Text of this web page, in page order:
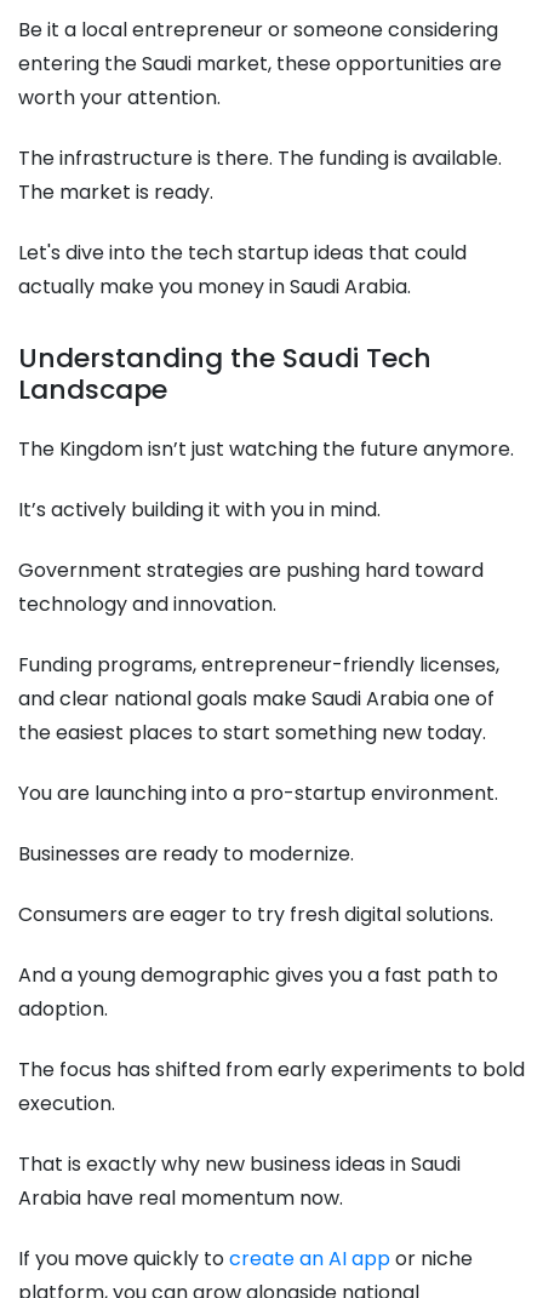
Be it a local entrepreneur or someone considering
entering the Saudi market, these opportunities are
worth your attention.
The infrastructure is there. The funding is available.
The market is ready.
Let's dive into the tech startup ideas that could
actually make you money in Saudi Arabia.
Understanding the Saudi Tech
Landscape
The Kingdom isn’t just watching the future anymore.
It’s actively building it with you in mind.
Government strategies are pushing hard toward
technology and innovation.
Funding programs, entrepreneur-friendly licenses,
and clear national goals make Saudi Arabia one of
the easiest places to start something new today.
You are launching into a pro-startup environment.
Businesses are ready to modernize.
Consumers are eager to try fresh digital solutions.
And a young demographic gives you a fast path to
adoption.
The focus has shifted from early experiments to bold
execution.
That is exactly why new business ideas in Saudi
Arabia have real momentum now.
If you move quickly tocreate an AI appor niche